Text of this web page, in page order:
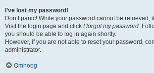
I’ve lost my password!
Don’t panic! While your password cannot be retrieved,
Visit the login page and click I forgot my password.
you should be able to log in again shortly.
However, if you are not able to reset your password,
administrator.
Omhoog